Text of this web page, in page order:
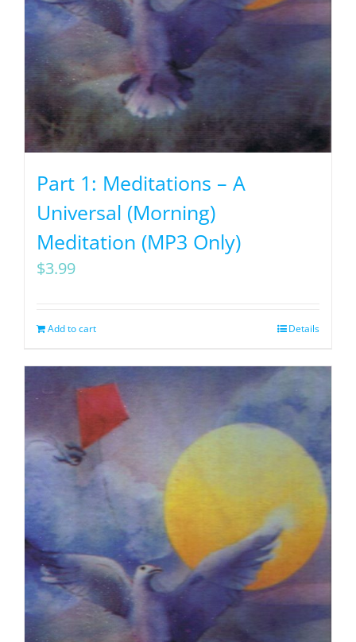
Part 1: Meditations – A
Universal (Morning)
Meditation (MP3 Only)
$3.99
Add to cart Details